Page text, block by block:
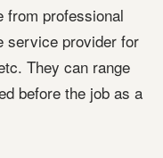
from professional
service provider for
They can range
before the job as a